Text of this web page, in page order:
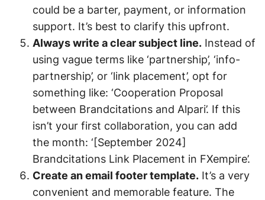
could be a barter, payment, or information
support. It’s best to clarify this upfront.
Always write a clear subject line. Instead of
using vague terms like ‘partnership’, ‘info-
partnership’, or ‘link placement’, opt for
something like: ‘Cooperation Proposal
between Brandcitations and Alpari’. If this
isn’t your first collaboration, you can add
the month: ‘[September 2024]
Brandcitations Link Placement in FXempire’.
Create an email footer template. It’s a very
convenient and memorable feature. The